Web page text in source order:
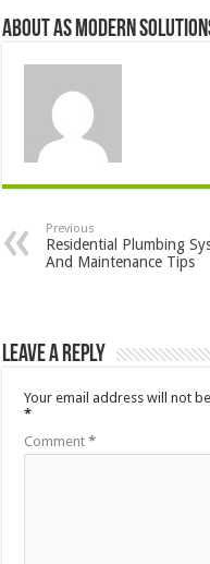
About AS Modern
Previous
Residential Plumbing
And Maintenance Tips
Leave a Reply
Your email address will not
*
Comment*